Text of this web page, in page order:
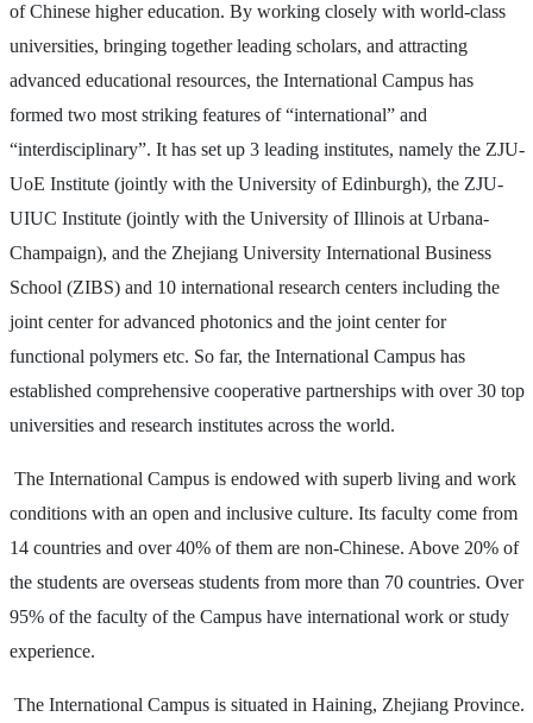
of Chinese higher education. By working closely with world-class
universities, bringing together leading scholars, and attracting
advanced educational resources, the International Campus has
formed two most striking features of “international” and
“interdisciplinary”. It has set up 3 leading institutes, namely the ZJU-
UoE Institute (jointly with the University of Edinburgh), the ZJU-
UIUC Institute (jointly with the University of Illinois at Urbana-
Champaign), and the Zhejiang University International Business
School (ZIBS) and 10 international research centers including the
joint center for advanced photonics and the joint center for
functional polymers etc. So far, the International Campus has
established comprehensive cooperative partnerships with over 30 top
universities and research institutes across the world.
The International Campus is endowed with superb living and work
conditions with an open and inclusive culture. Its faculty come from
14 countries and over 40% of them are non-Chinese. Above 20% of
the students are overseas students from more than 70 countries. Over
95% of the faculty of the Campus have international work or study
experience.
The International Campus is situated in Haining, Zhejiang Province.